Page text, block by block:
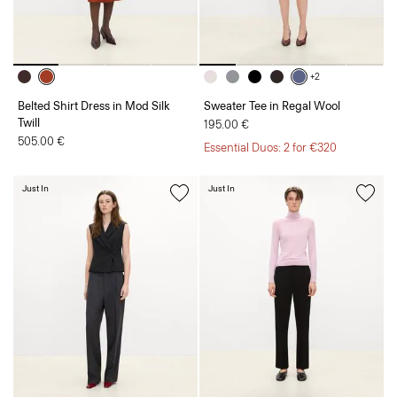
Belted Shirt Dress in Mod Silk
Twill
505.00 €
+2
Sweater Tee in Regal Wool
195.00 €
Essential Duos: 2 for €320
Just In Just In